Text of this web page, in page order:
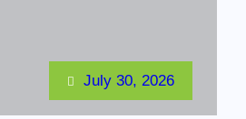
July 30, 2026